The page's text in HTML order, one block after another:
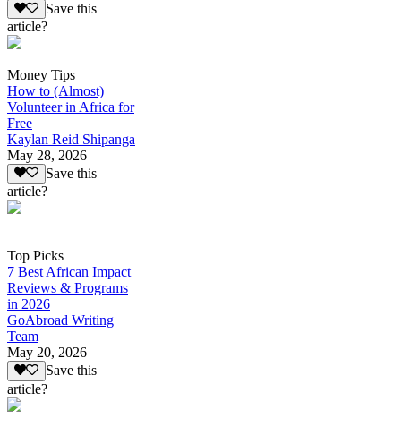
Save this
article?
Money Tips
How to (Almost)
Volunteer in Africa for
Free
Kaylan Reid Shipanga
May 28, 2026
Save this
article?
Top Picks
7 Best African Impact
Reviews & Programs
in 2026
GoAbroad Writing
Team
May 20, 2026
Save this
article?